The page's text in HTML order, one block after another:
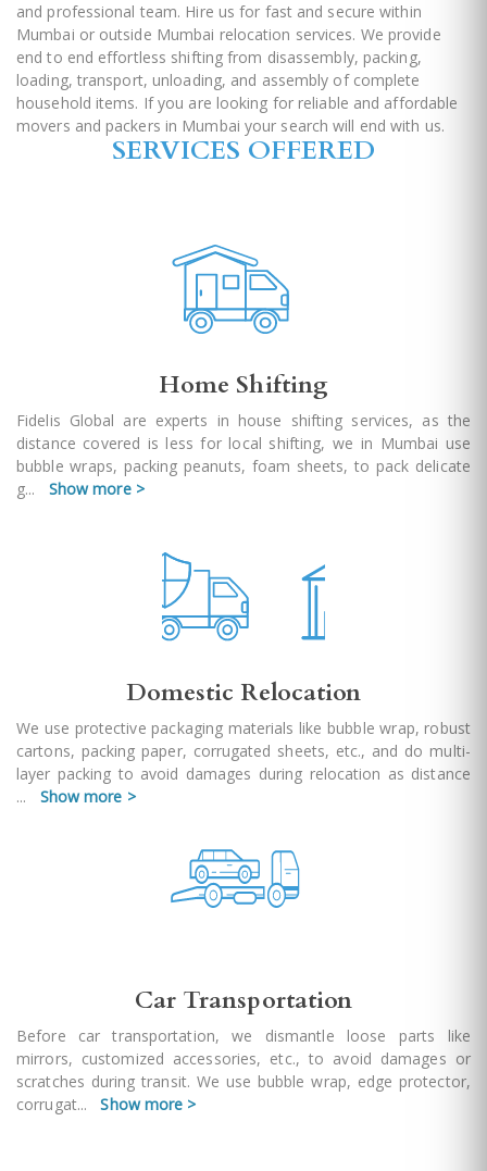
and professional team. Hire us for fast and secure within
Mumbai or outside Mumbai relocation services. We provide
end to end effortless shifting from disassembly, packing,
loading, transport, unloading, and assembly of complete
household items. If you are looking for reliable and affordable
movers and packers in Mumbai your search will end with us.
SERVICES OFFERED
Home Shifting
Fidelis Global are experts in house shifting services, as the
distance covered is less for local shifting, we in Mumbai use
bubble wraps, packing peanuts, foam sheets, to pack delicate
g... Show more >
Domestic Relocation
We use protective packaging materials like bubble wrap, robust
cartons, packing paper, corrugated sheets, etc., and do multi-
layer packing to avoid damages during relocation as distance
...
Show more >
Car Transportation
Before car transportation, we dismantle loose parts like
mirrors, customized accessories, etc., to avoid damages or
scratches during transit. We use bubble wrap, edge protector,
corrugat... Show more >